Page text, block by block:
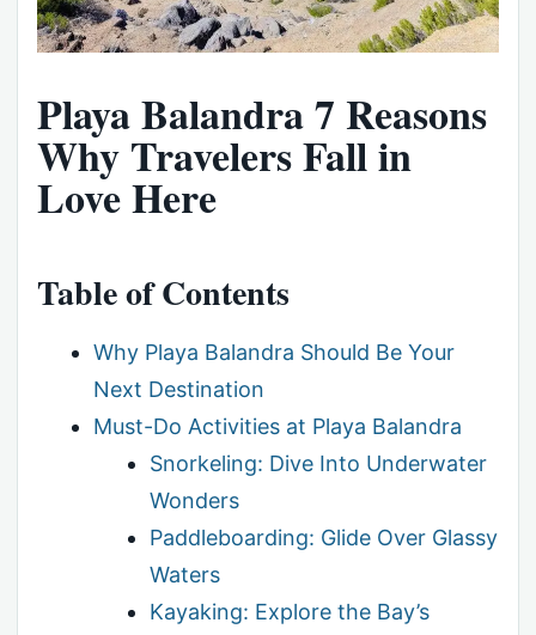
Playa Balandra 7 Reasons
Why Travelers Fall in
Love Here
Table of Contents
Why Playa Balandra Should Be Your
Next Destination
Must-Do Activities at Playa Balandra
Snorkeling: Dive Into Underwater
Wonders
Paddleboarding: Glide Over Glassy
Waters
Kayaking: Explore the Bay’s